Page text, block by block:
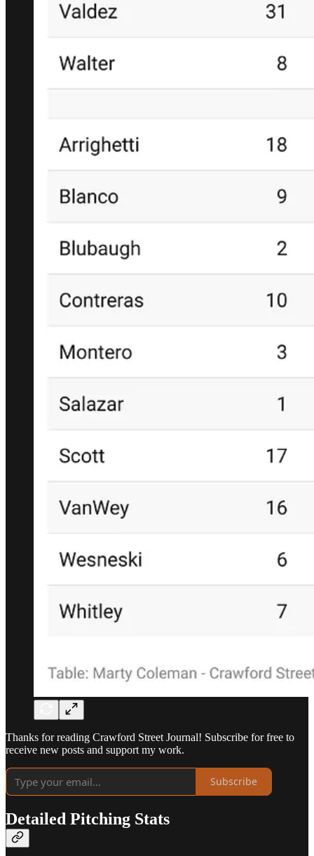
Thanks for reading Crawford Street Journal! Subscribe for free to
receive new posts and support my work.
Subscribe
Detailed Pitching Stats